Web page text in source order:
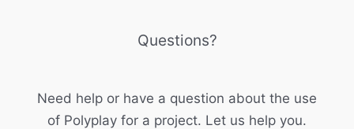
Questions?
Need help or have a question about the use
of Polyplay for a project. Let us help you.